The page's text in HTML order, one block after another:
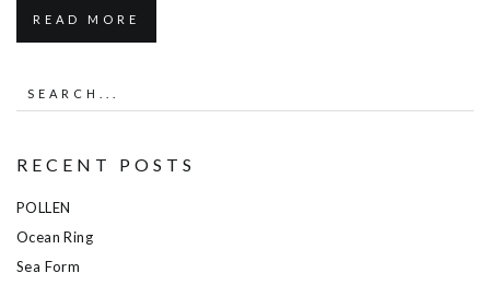
READ MORE
RECENT POSTS
POLLEN
Ocean Ring
Sea Form